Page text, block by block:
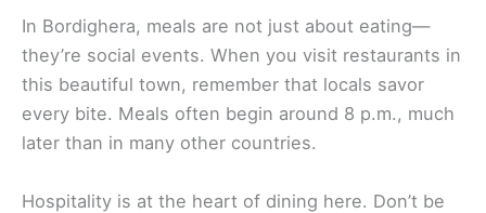
In Bordighera, meals are not just about eating—
they’re social events. When you visit restaurants in
this beautiful town, remember that locals savor
every bite. Meals often begin around 8 p.m., much
later than in many other countries.
Hospitality is at the heart of dining here. Don’t be